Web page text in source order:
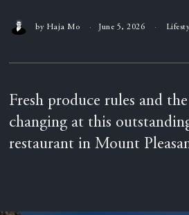
by Haja Mo June 5, 2026
Fresh produce rules and
changing at this
restaurant in Mount